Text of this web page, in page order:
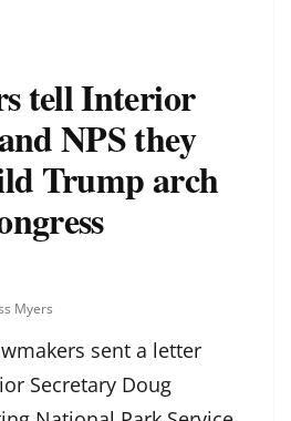
tell Interior
NPS they
Trump arch
Myers
sent a letter
Secretary Doug